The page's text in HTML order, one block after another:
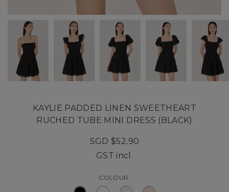
KAYLIE PADDED LINEN SWEETHEART
RUCHED TUBE MINI DRESS (BLACK)
SGD $52.90
GST incl.
COLOUR: